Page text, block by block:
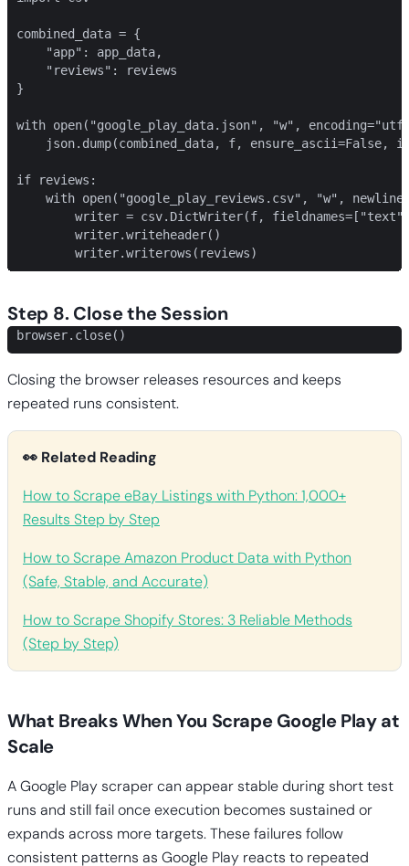
combined_data = {
    "app": app_data,
    "reviews": reviews
}
with open("google_play_data.json", "w",
json.dump(combined_data, f, ensure_ascii=False,
if reviews:
with open("google_play_reviews.csv", "w",
writer = csv.DictWriter(f,
        writer.writeheader()
        writer.writerows(reviews)
Step 8. Close the Session
browser.close()
Closing the browser releases resources and keeps
repeated runs consistent.
👀 Related Reading
How to Scrape eBay Listings with Python: 1,000+
Results Step by Step
How to Scrape Amazon Product Data with Python
(Safe, Stable, and Accurate)
How to Scrape Shopify Stores: 3 Reliable Methods
(Step by Step)
What Breaks When You Scrape Google Play at
Scale
A Google Play scraper can appear stable during short test
runs and still fail once execution becomes sustained or
expands across more targets. These failures follow
consistent patterns as Google Play reacts to repeated